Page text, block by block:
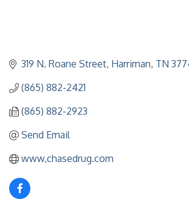
319 N. Roane Street Harriman TN
(865) 882-2421
(865) 882-2923
Send Email
www,chasedrug.com